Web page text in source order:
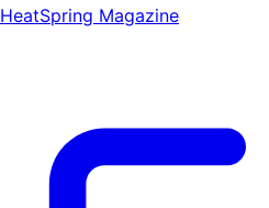
HeatSpring Magazine